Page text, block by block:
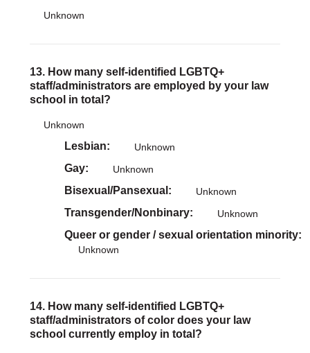
Unknown
13. How many self-identified LGBTQ+
staff/administrators are employed by your law
school in total?
Unknown
Lesbian Unknown
Gay Unknown
Bisexual/Pansexual Unknown
Transgender/Nonbinary Unknown
Queer or gender / sexual orientation minority
Unknown
14. How many self-identified LGBTQ+
staff/administrators of color does your law
school currently employ in total?